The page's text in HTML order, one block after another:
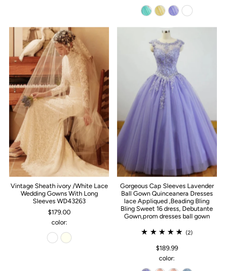
Vintage Sheath ivory /White Lace
Wedding Gowns With Long
Sleeves WD43263
$179.00
color:
Gorgeous Cap Sleeves Lavender
Ball Gown Quinceanera Dresses
lace Appliqued ,Beading Bling
Bling Sweet 16 dress, Debutante
Gown,prom dresses ball gown
(2)
$189.99
color: